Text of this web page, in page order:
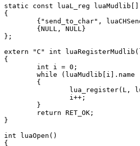
static const luaL_reg
{
{"send_to_char",
        {NULL, NULL}
};
extern "C" int
{
        int i = 0;
while (luaMudlib[i].name
        {
lua_register(L,
                i++;
        }
        return RET_OK;
}
int luaOpen()
{